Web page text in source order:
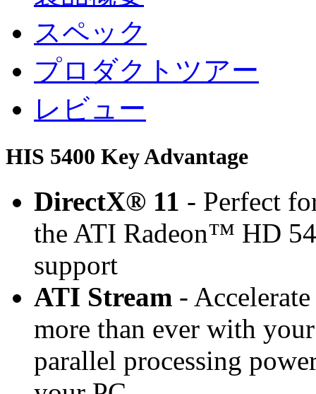
スペック
プロダクトツアー
レビュー
HIS 5400 Key Advantage
DirectX® 11 - Perfect
the ATI Radeon™ HD
support
ATI Stream -
more than ever with
parallel processing